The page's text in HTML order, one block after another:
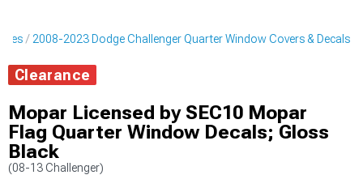
2008-2023 Dodge Challenger Quarter Window Covers & Decals
Clearance
Mopar Licensed by SEC10 Mopar
Flag Quarter Window Decals; Gloss
Black
(08-13 Challenger)